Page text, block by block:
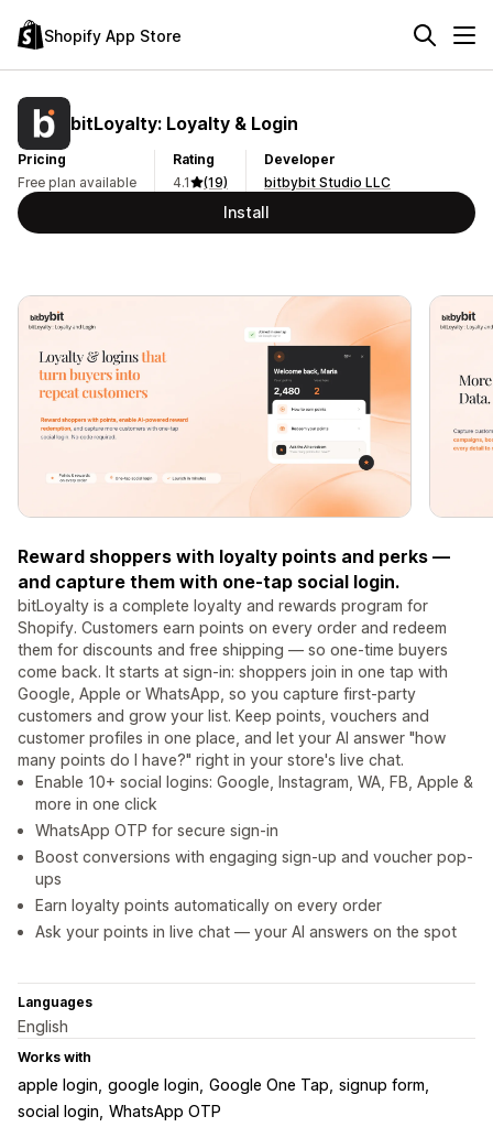
Shopify App Store
bitLoyalty: Loyalty & Login
Pricing
Free plan available
Rating
4.1
(19)
Developer
bitbybit Studio LLC
Install
Reward shoppers with loyalty points and perks —
and capture them with one-tap social login.
bitLoyalty is a complete loyalty and rewards program for
Shopify. Customers earn points on every order and redeem
them for discounts and free shipping — so one-time buyers
come back. It starts at sign-in: shoppers join in one tap with
Google, Apple or WhatsApp, so you capture first-party
customers and grow your list. Keep points, vouchers and
customer profiles in one place, and let your AI answer "how
many points do I have?" right in your store's live chat.
Enable 10+ social logins: Google, Instagram, WA, FB, Apple &
more in one click
WhatsApp OTP for secure sign‑in
Boost conversions with engaging sign-up and voucher pop-
ups
Earn loyalty points automatically on every order
Ask your points in live chat — your AI answers on the spot
Languages
English
Works with
apple login google login Google One Tap signup form
social login WhatsApp OTP